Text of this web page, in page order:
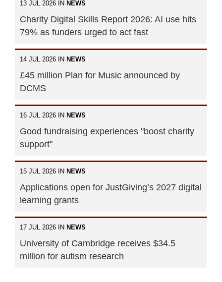
13 JUL 2026 IN NEWS
Charity Digital Skills Report 2026: AI use hits
79% as funders urged to act fast
14 JUL 2026 IN NEWS
£45 million Plan for Music announced by
DCMS
16 JUL 2026 IN NEWS
Good fundraising experiences "boost charity
support"
15 JUL 2026 IN NEWS
Applications open for JustGiving’s 2027 digital
learning grants
17 JUL 2026 IN NEWS
University of Cambridge receives $34.5
million for autism research